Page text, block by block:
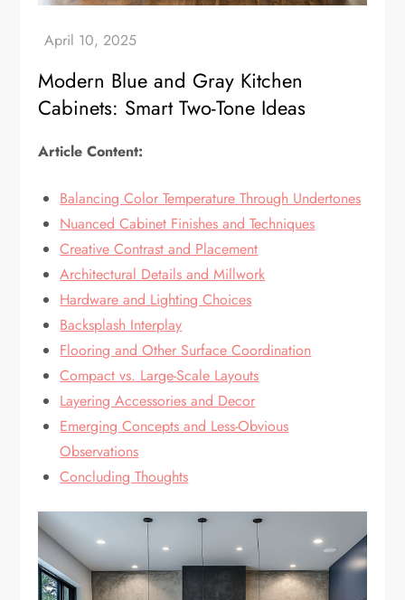
Modern Blue and Gray Kitchen
Cabinets: Smart Two-Tone Ideas
Article Content:
Balancing Color Temperature Through Undertones
Nuanced Cabinet Finishes and Techniques
Creative Contrast and Placement
Architectural Details and Millwork
Hardware and Lighting Choices
Backsplash Interplay
Flooring and Other Surface Coordination
Compact vs. Large-Scale Layouts
Layering Accessories and Decor
Emerging Concepts and Less-Obvious
Observations
Concluding Thoughts